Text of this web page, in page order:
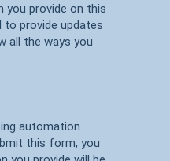
you provide on this
provide updates
all the ways you
automation
this form, you